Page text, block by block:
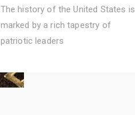
The history of the United States is
marked by a rich tapestry of
patriotic leaders